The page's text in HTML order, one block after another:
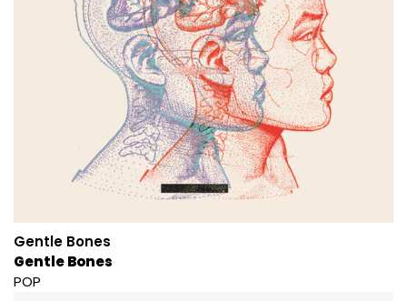
Gentle Bones
Gentle Bones
POP